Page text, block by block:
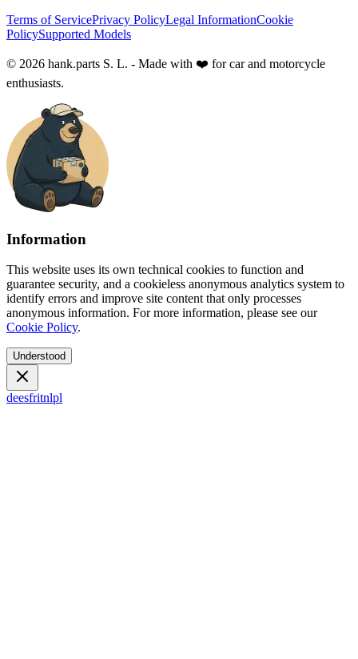
Terms of ServicePrivacy PolicyLegal InformationCookie
PolicySupported Models
© 2026 hank.parts S. L. - Made with ❤️ for car and motorcycle
enthusiasts.
Information
This website uses its own technical cookies to function and
guarantee security, and a cookieless anonymous analytics system to
identify errors and improve site content that only processes
anonymous information. For more information, please see our
Cookie Policy.
Understood
deesfritnlpl